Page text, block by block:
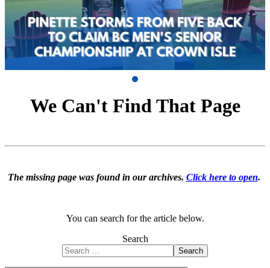
We Can't Find That Page
The missing page was found in our archives. Click here to open.
You can search for the article below.
Search
Search